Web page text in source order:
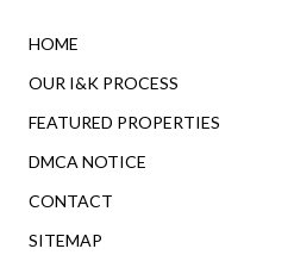
HOME
OUR I&K PROCESS
FEATURED PROPERTIES
DMCA NOTICE
CONTACT
SITEMAP